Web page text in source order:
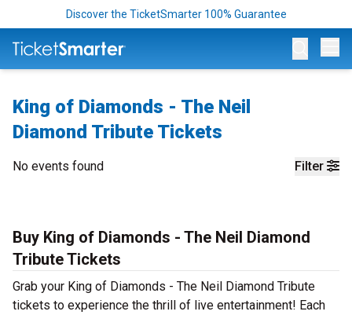
Discover the TicketSmarter 100% Guarantee
King of Diamonds - The Neil
Diamond Tribute Tickets
Filter
No events found
Buy King of Diamonds - The Neil Diamond
Tribute Tickets
Grab your King of Diamonds - The Neil Diamond Tribute
tickets to experience the thrill of live entertainment! Each